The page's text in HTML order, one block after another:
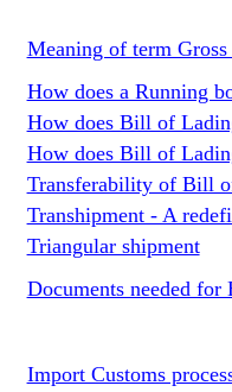
Meaning of term
How does a Running
How does Bill of
How does Bill of
Transferability of Bill
Transhipment - A
Triangular shipment
Documents needed
Import Customs